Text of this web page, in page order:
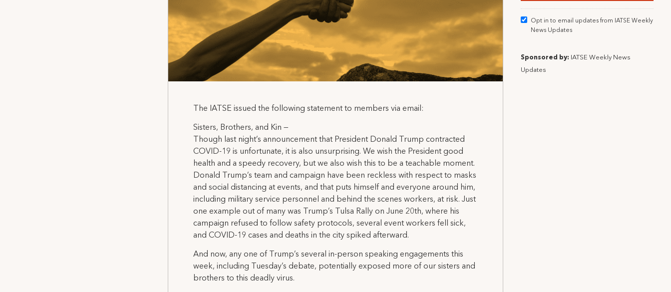
The IATSE issued the following statement to members via email:
Sisters, Brothers, and Kin —
Though last night’s announcement that President Donald Trump contracted
COVID-19 is unfortunate, it is also unsurprising. We wish the President good
health and a speedy recovery, but we also wish this to be a teachable moment.
Donald Trump’s team and campaign have been reckless with respect to masks
and social distancing at events, and that puts himself and everyone around him,
including military service personnel and behind the scenes workers, at risk. Just
one example out of many was Trump’s Tulsa Rally on June 20th, where his
campaign refused to follow safety protocols, several event workers fell sick,
and COVID-19 cases and deaths in the city spiked afterward.
And now, any one of Trump’s several in-person speaking engagements this
week, including Tuesday’s debate, potentially exposed more of our sisters and
brothers to this deadly virus.
Opt in to email updates from IATSE Weekly
News Updates
Sponsored by: IATSE Weekly News
Updates